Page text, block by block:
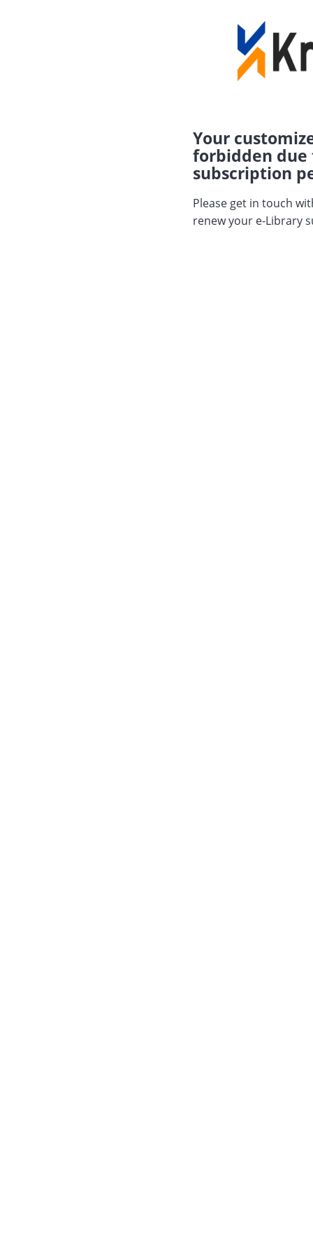
Your
forbidden due
subscription
Please get in touch
renew your e-Library